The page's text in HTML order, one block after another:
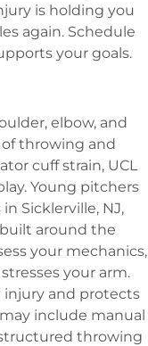
is holding you
again. Schedule
your goals.
elbow, and
throwing and
cuff strain, UCL
Young pitchers
Sicklerville, NJ,
around the
your mechanics,
your arm.
injury and protects
include manual
throwing